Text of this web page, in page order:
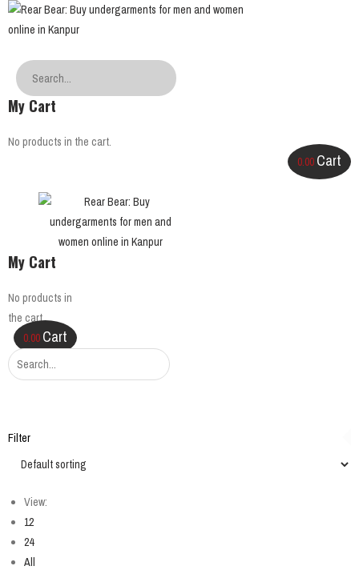
My Cart
No products in the cart.
0.00 Cart
My Cart
No products in
the cart.
0.00 Cart
Filter
View:
12
24
All